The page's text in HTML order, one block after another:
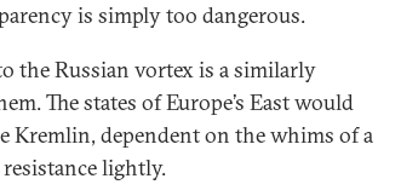
is simply too dangerous.
the Russian vortex is a similarly
The states of Europe’s East would
Kremlin, dependent on the whims of a
lightly.